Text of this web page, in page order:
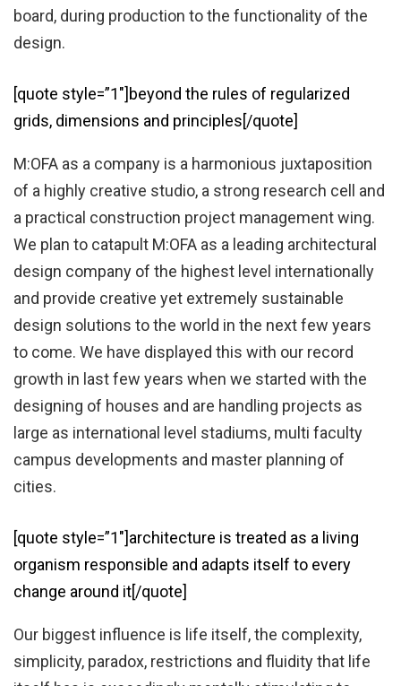
board, during production to the functionality of the
design.
[quote style=”1″]beyond the rules of regularized
grids, dimensions and principles[/quote]
M:OFA as a company is a harmonious juxtaposition
of a highly creative studio, a strong research cell and
a practical construction project management wing.
We plan to catapult M:OFA as a leading architectural
design company of the highest level internationally
and provide creative yet extremely sustainable
design solutions to the world in the next few years
to come. We have displayed this with our record
growth in last few years when we started with the
designing of houses and are handling projects as
large as international level stadiums, multi faculty
campus developments and master planning of
cities.
[quote style=”1″]architecture is treated as a living
organism responsible and adapts itself to every
change around it[/quote]
Our biggest influence is life itself, the complexity,
simplicity, paradox, restrictions and fluidity that life